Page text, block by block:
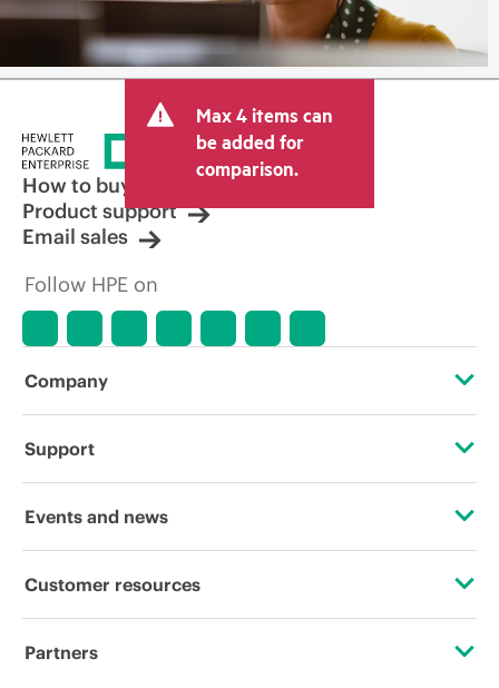
Max 4 items can
be added for
comparison.
How to buy
Product support
Email sales
Follow HPE on
Company
About HPE
Corporate responsibility
HPE Labs
Support
Operational support services
Software and drivers
Events and news
Events
Customer resources
Contact Us
Partners